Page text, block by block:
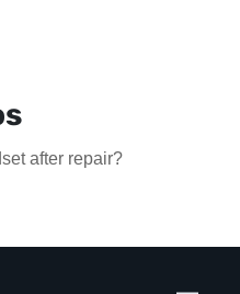
after repair?